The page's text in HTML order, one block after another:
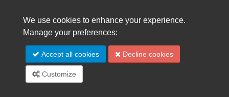
© 2026 SafEngServices & technologies ltd.
All Rights Reserved. | Trademarks
We use cookies to enhance your experience.
Manage your preferences:
Accept all cookies Decline cookies
Customize